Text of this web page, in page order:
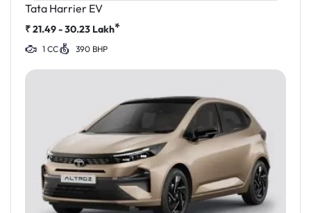
Tata Harrier EV
₹21.49 - 30.23 Lakh*
1 CC 390 BHP